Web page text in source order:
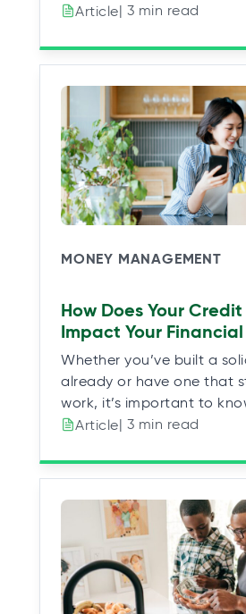
Article| 3 min read
MONEY MANAGEMENT
How Does Your
Impact Your
Whether you’ve built a
already or have one that
work, it’s important to
Article| 3 min read